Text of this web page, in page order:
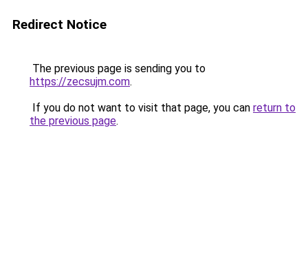
Redirect Notice
The previous page is sending you to
https://zecsujm.com.
If you do not want to visit that page, you can return to
the previous page.